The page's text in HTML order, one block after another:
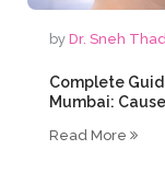
byDr. Sneh
Complete
Mumbai:
Read More